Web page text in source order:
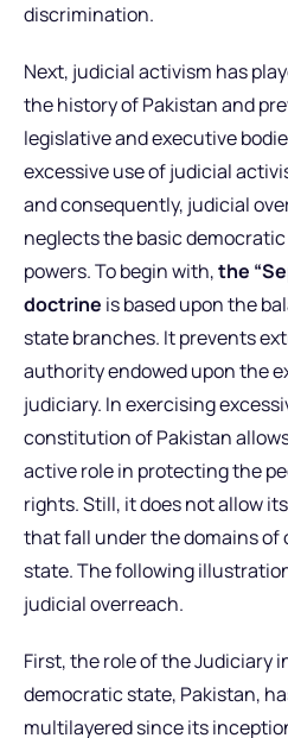
discrimination.
Next, judicial activism has
the history of Pakistan and
legislative and executive
excessive use of judicial
and consequently, judicial
neglects the basic
powers. To begin with,the
doctrine is based upon the
state branches. It prevents
authority endowed upon the
judiciary. In exercising
constitution of Pakistan
active role in protecting the
rights. Still, it does not allow
that fall under the domains of
state. The following
judicial overreach.
First, the role of the Judiciary
democratic state, Pakistan,
multilayered since its